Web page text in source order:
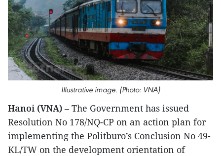
Illustrative image. (Photo: VNA)
Hanoi (VNA) – The Government has issued
Resolution No 178/NQ-CP on an action plan for
implementing the Politburo’s Conclusion No 49-
KL/TW on the development orientation of